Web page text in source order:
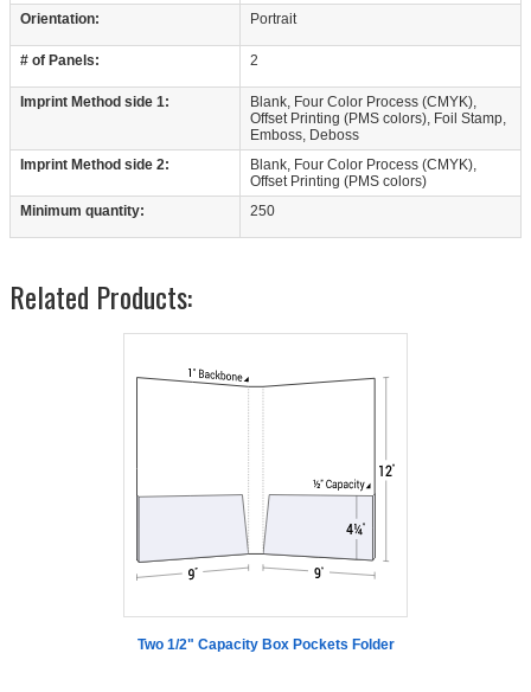
Orientation: Portrait
# of Panels: 2
Imprint Method side 1:
Blank, Four Color Process (CMYK),
Offset Printing (PMS colors), Foil Stamp,
Emboss, Deboss
Imprint Method side 2:
Blank, Four Color Process (CMYK),
Offset Printing (PMS colors)
Minimum quantity:
250
Related Products:
Two 1/2" Capacity Box Pockets Folder